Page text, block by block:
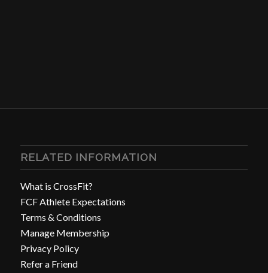
RELATED INFORMATION
What is CrossFit?
FCF Athlete Expectations
Terms & Conditions
Manage Membership
Privacy Policy
Refer a Friend